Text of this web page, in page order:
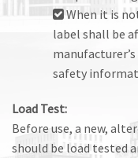
When it is
label shall be
safety
Load Test:
Before use, a new,
should be load tested